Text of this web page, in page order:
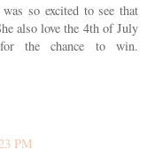
so excited to see that
also love the 4th of July
the chance to win.
PM